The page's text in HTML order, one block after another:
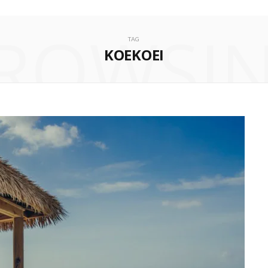
TAG
KOEKOEI